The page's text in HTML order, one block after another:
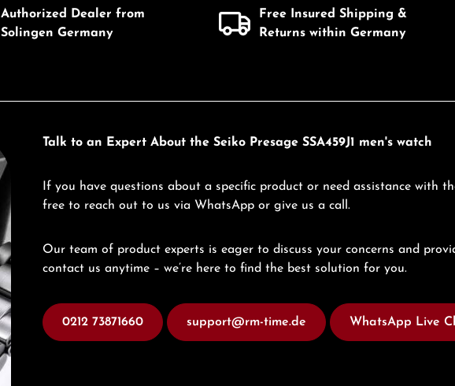
Authorized Dealer from
Solingen Germany
Free Insured Shipping &
Returns within Germany
Talk to an Expert About the Seiko Presage SSA459J1 men's watch
If you have questions about a specific product or need assistance with
free to reach out to us via WhatsApp or give us a call.
Our team of product experts is eager to discuss your concerns and
contact us anytime – we’re here to find the best solution for you.
0212 73871660 support@rm-time.de WhatsApp Live